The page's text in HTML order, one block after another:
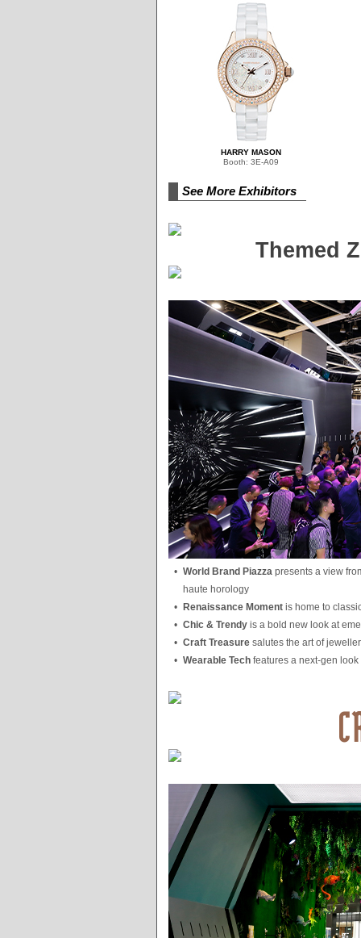
HARRY MASON
Booth: 3E-A09
See More Exhibitors
Themed
• World Brand Piazzapresents a view
haute horology
•
Renaissance Momentis home to
• Chic & Trendyis a bold new look at
• Craft Treasuresalutes the art of
• Wearable Techfeatures a next-gen look